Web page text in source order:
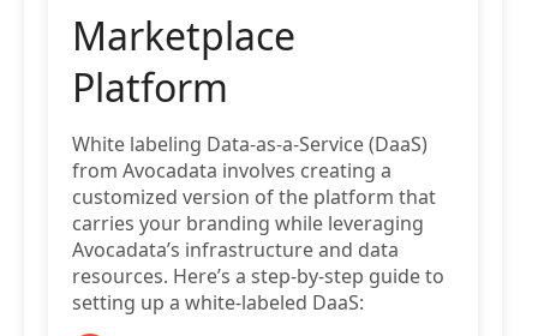
Marketplace
Platform
White labeling Data-as-a-Service (DaaS)
from Avocadata involves creating a
customized version of the platform that
carries your branding while leveraging
Avocadata’s infrastructure and data
resources. Here’s a step-by-step guide to
setting up a white-labeled DaaS: